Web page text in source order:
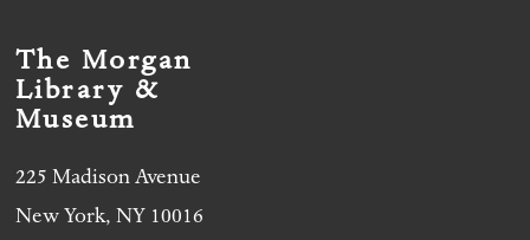
The Morgan
Library &
Museum
225 Madison Avenue
New York, NY 10016